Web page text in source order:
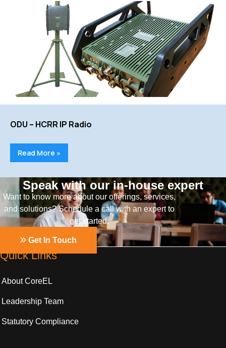
ODU – HCRR IP Radio
Read More »
Speak with our in-house expert
Want to know more about our offerings, services,
and solutions? Schedule a call with an expert to
get started.
Get In Touch
Quick Links
About CoreEL
Leadership Team
Statutory Compliance